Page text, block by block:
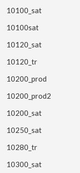
10100_sat
10100sat
10120_sat
10120_tr
10200_prod
10200_prod2
10200_sat
10250_sat
10280_tr
10300_sat